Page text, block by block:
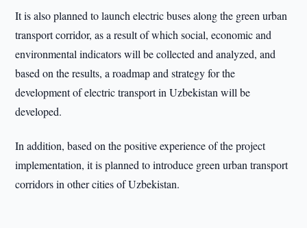
It is also planned to launch electric buses along the green urban
transport corridor, as a result of which social, economic and
environmental indicators will be collected and analyzed, and
based on the results, a roadmap and strategy for the
development of electric transport in Uzbekistan will be
developed.
In addition, based on the positive experience of the project
implementation, it is planned to introduce green urban transport
corridors in other cities of Uzbekistan.